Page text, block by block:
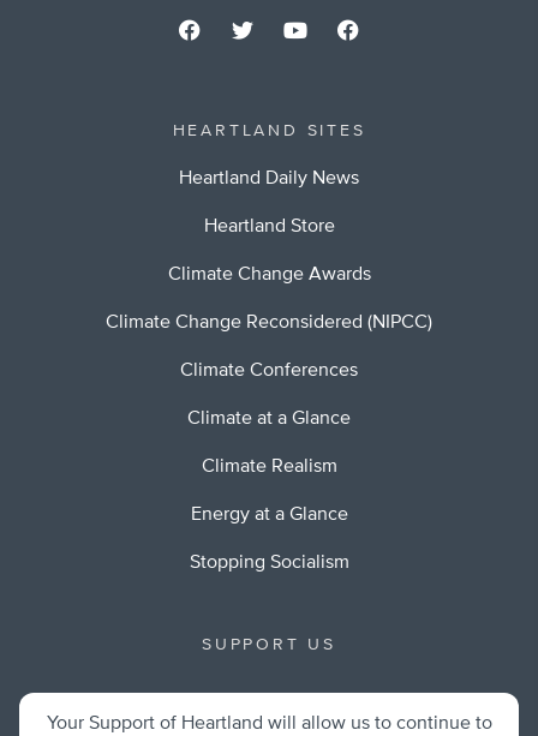
HEARTLAND SITES
Heartland Daily News
Heartland Store
Climate Change Awards
Climate Change Reconsidered (NIPCC)
Climate Conferences
Climate at a Glance
Climate Realism
Energy at a Glance
Stopping Socialism
SUPPORT US
Your Support of Heartland will allow us to continue to